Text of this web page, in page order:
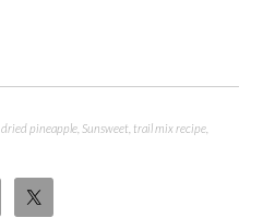
,dried pineapple Sunsweet trail mix recipe